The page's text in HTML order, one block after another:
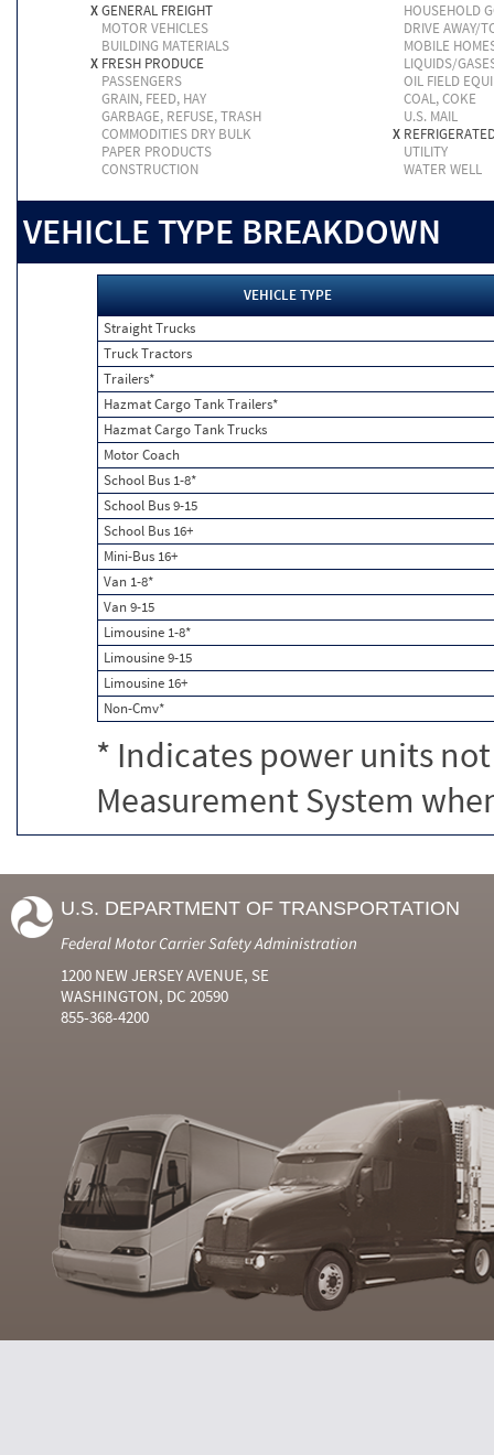
XGENERAL FREIGHT
HOUSEHOLD
MOTOR VEHICLES
DRIVE AWAY/
BUILDING MATERIALS
MOBILE
X FRESH PRODUCE
LIQUIDS/
PASSENGERS
OIL FIELD
GRAIN, FEED, HAY
COAL, COKE
GARBAGE, REFUSE, TRASH
U.S. MAIL
COMMODITIES DRY BULK
X
PAPER PRODUCTS
UTILITY
CONSTRUCTION
WATER WELL
VEHICLE TYPE BREAKDOWN
VEHICLE TYPE
Straight Trucks
Truck Tractors
Trailers*
Hazmat Cargo Tank Trailers*
Hazmat Cargo Tank Trucks
Motor Coach
School Bus 1-8*
School Bus 9-15
School Bus 16+
Mini-Bus 16+
Van 1-8*
Van 9-15
Limousine 1-8*
Limousine 9-15
Limousine 16+
Non-Cmv*
* Indicates power units
Measurement System
U.S. DEPARTMENT OF TRANSPORTATION
Federal Motor Carrier Safety Administration
1200 NEW JERSEY AVENUE, SE
WASHINGTON, DC 20590
855-368-4200